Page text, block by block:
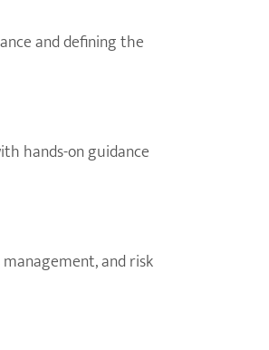
and defining the
hands-on guidance
and risk